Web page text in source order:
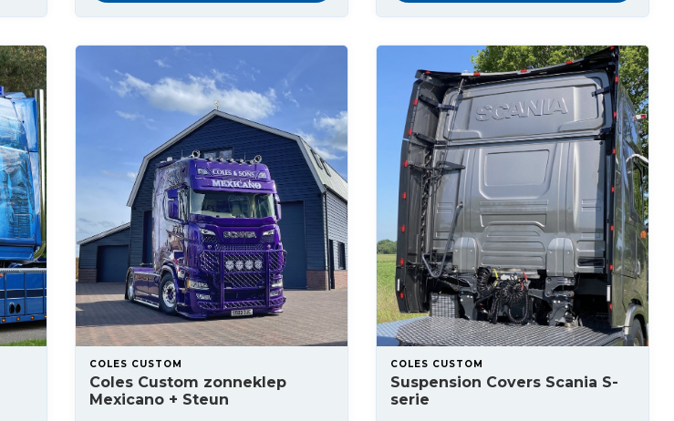
COLES CUSTOM
Coles Custom zonneklep
Mexicano + Steun
COLES CUSTOM
Suspension Covers Scania S-
serie